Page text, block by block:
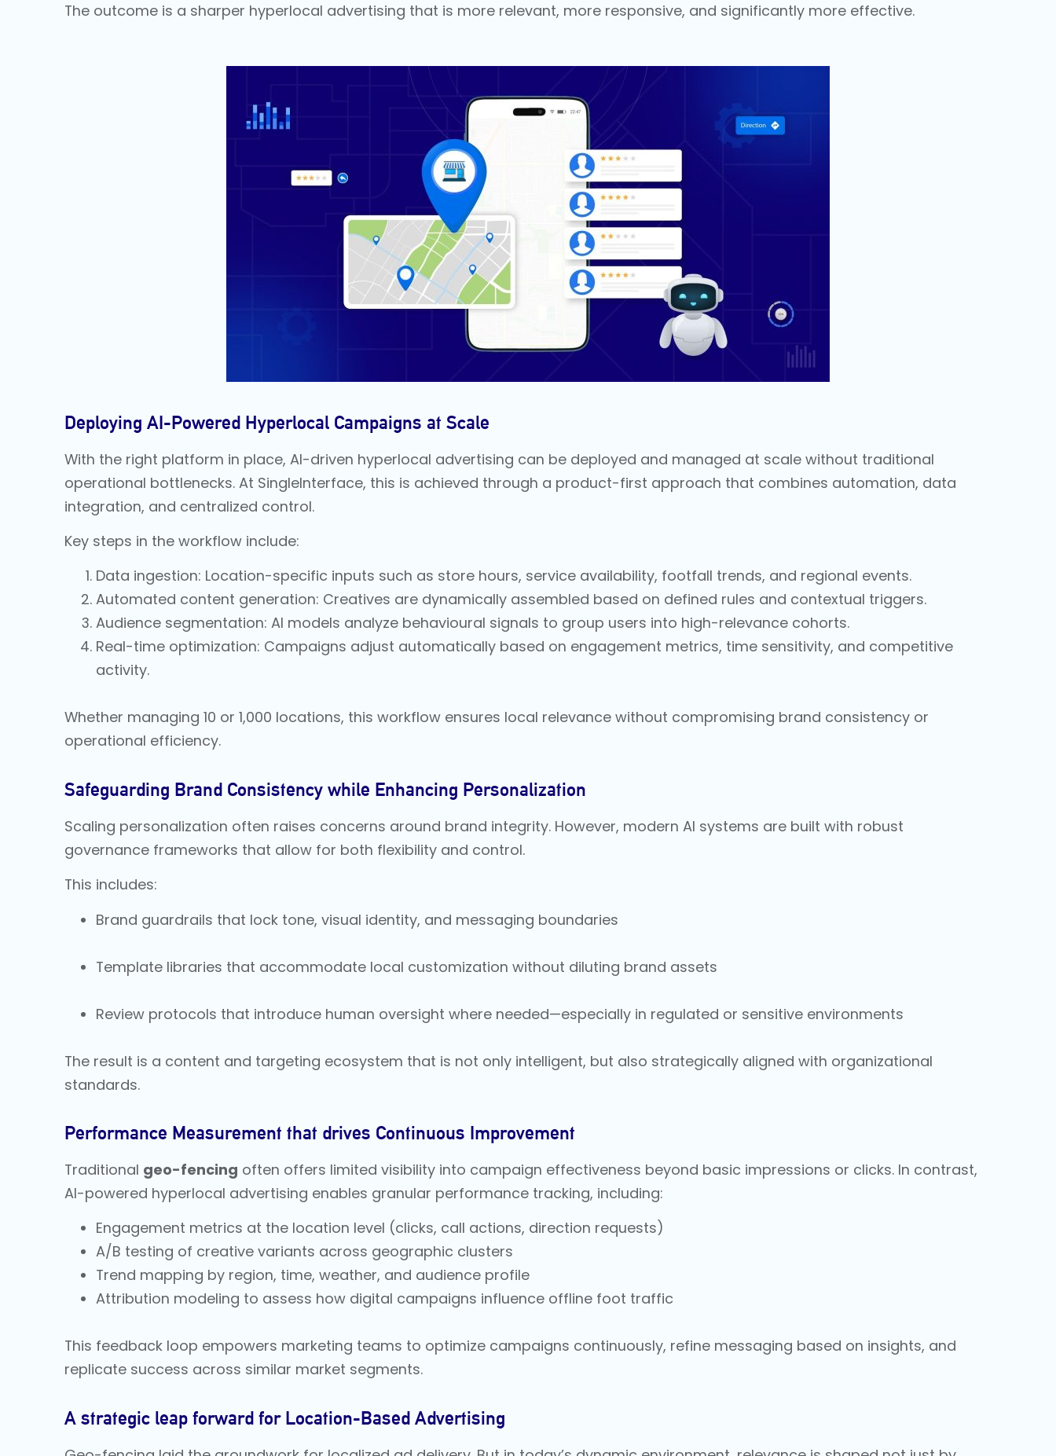
The outcome is a sharper hyperlocal advertising that is more relevant, more responsive, and significantly more effective.
Deploying AI-Powered Hyperlocal Campaigns at Scale
With the right platform in place, AI-driven hyperlocal advertising can be deployed and managed at scale without traditional
operational bottlenecks. At SingleInterface, this is achieved through a product-first approach that combines automation, data
integration, and centralized control.
Key steps in the workflow include:
Data ingestion: Location-specific inputs such as store hours, service availability, footfall trends, and regional events.
Automated content generation: Creatives are dynamically assembled based on defined rules and contextual triggers.
Audience segmentation: AI models analyze behavioural signals to group users into high-relevance cohorts.
Real-time optimization: Campaigns adjust automatically based on engagement metrics, time sensitivity, and competitive
activity.
Whether managing 10 or 1,000 locations, this workflow ensures local relevance without compromising brand consistency or
operational efficiency.
Safeguarding Brand Consistency while Enhancing Personalization
Scaling personalization often raises concerns around brand integrity. However, modern AI systems are built with robust
governance frameworks that allow for both flexibility and control.
This includes:
Brand guardrails that lock tone, visual identity, and messaging boundaries
Template libraries that accommodate local customization without diluting brand assets
Review protocols that introduce human oversight where needed—especially in regulated or sensitive environments
The result is a content and targeting ecosystem that is not only intelligent, but also strategically aligned with organizational
standards.
Performance Measurement that drives Continuous Improvement
Traditional geo-fencing often offers limited visibility into campaign effectiveness beyond basic impressions or clicks. In contrast,
AI-powered hyperlocal advertising enables granular performance tracking, including:
Engagement metrics at the location level (clicks, call actions, direction requests)
A/B testing of creative variants across geographic clusters
Trend mapping by region, time, weather, and audience profile
Attribution modeling to assess how digital campaigns influence offline foot traffic
This feedback loop empowers marketing teams to optimize campaigns continuously, refine messaging based on insights, and
replicate success across similar market segments.
A strategic leap forward for Location-Based Advertising